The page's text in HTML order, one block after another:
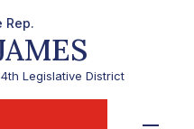
Rep.
Legislative District